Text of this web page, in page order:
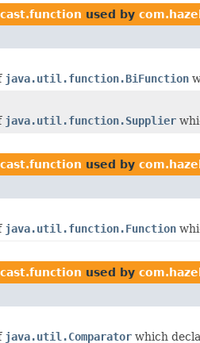
used by
java.util.function.BiFunction
java.util.function.Supplier
used by
java.util.function.Function
used by
java.util.Comparator which